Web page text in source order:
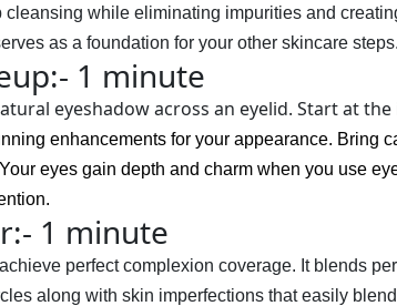
while eliminating impurities and
as a foundation for your other skincare steps.
1 minute
eyeshadow across an eyelid. Start at
enhancements for your appearance.
eyes gain depth and charm when you use
1 minute
perfect complexion coverage. It blends
along with skin imperfections that easily